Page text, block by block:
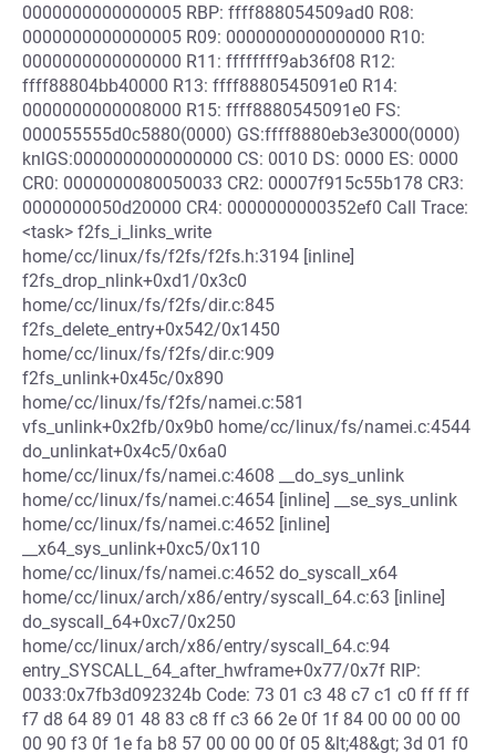
0000000000000005 RBP: ffff888054509ad0 R08:
0000000000000005 R09: 0000000000000000 R10:
0000000000000000 R11: ffffffff9ab36f08 R12:
ffff88804bb40000 R13: ffff8880545091e0 R14:
0000000000008000 R15: ffff8880545091e0 FS:
000055555d0c5880(0000) GS:ffff8880eb3e3000(0000)
knlGS:0000000000000000 CS: 0010 DS: 0000 ES: 0000
CR0: 0000000080050033 CR2: 00007f915c55b178 CR3:
0000000050d20000 CR4: 0000000000352ef0 Call Trace:
<task> f2fs_i_links_write
home/cc/linux/fs/f2fs/f2fs.h:3194 [inline]
f2fs_drop_nlink+0xd1/0x3c0
home/cc/linux/fs/f2fs/dir.c:845
f2fs_delete_entry+0x542/0x1450
home/cc/linux/fs/f2fs/dir.c:909
f2fs_unlink+0x45c/0x890
home/cc/linux/fs/f2fs/namei.c:581
vfs_unlink+0x2fb/0x9b0 home/cc/linux/fs/namei.c:4544
do_unlinkat+0x4c5/0x6a0
home/cc/linux/fs/namei.c:4608 __do_sys_unlink
home/cc/linux/fs/namei.c:4654 [inline] __se_sys_unlink
home/cc/linux/fs/namei.c:4652 [inline]
__x64_sys_unlink+0xc5/0x110
home/cc/linux/fs/namei.c:4652 do_syscall_x64
home/cc/linux/arch/x86/entry/syscall_64.c:63 [inline]
do_syscall_64+0xc7/0x250
home/cc/linux/arch/x86/entry/syscall_64.c:94
entry_SYSCALL_64_after_hwframe+0x77/0x7f RIP:
0033:0x7fb3d092324b Code: 73 01 c3 48 c7 c1 c0 ff ff ff
f7 d8 64 89 01 48 83 c8 ff c3 66 2e 0f 1f 84 00 00 00 00
00 90 f3 0f 1e fa b8 57 00 00 00 0f 05 &lt;48&gt; 3d 01 f0